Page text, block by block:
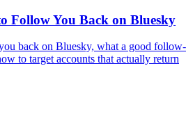
Follow You Back on Bluesky
back on Bluesky, what a good follow-
to target accounts that actually return